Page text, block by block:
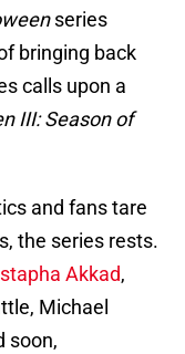
series
bringing back
calls upon a
III: Season of
and fans tare
the series rests.
Akkad,
Michael
soon,